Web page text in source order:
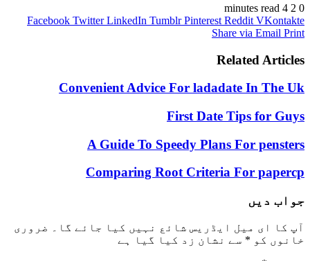
Facebook Twitter LinkedIn Tumblr Pinterest Reddit
Share via
Convenient Advice For ladadate
First Date Tips
A Guide To Speedy Plans For
Comparing Root Criteria For
میل ایڈریس شائع نہیں کیا جائے گا۔ ضروری
*سے نشان زد کیا گیا ہے